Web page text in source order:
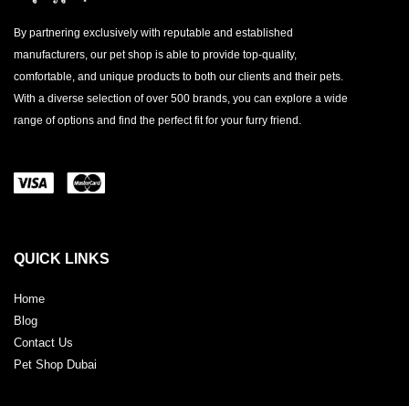
By partnering exclusively with reputable and established
manufacturers, our pet shop is able to provide top-quality,
comfortable, and unique products to both our clients and their pets.
With a diverse selection of over 500 brands, you can explore a wide
range of options and find the perfect fit for your furry friend.
QUICK LINKS
Home
Blog
Contact Us
Pet Shop Dubai